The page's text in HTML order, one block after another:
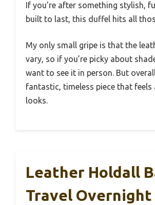
If you’re after something stylish,
built to last, this duffel hits all
My only small gripe is that the
vary, so if you’re picky about
want to see it in person. But
fantastic, timeless piece that
looks.
Leather Holdall
Travel